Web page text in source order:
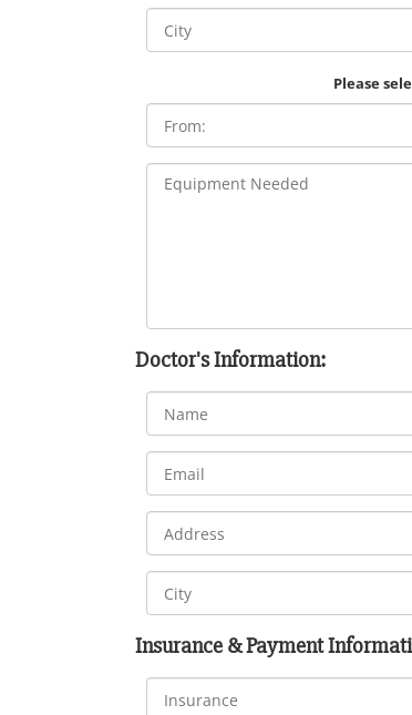
Please
Doctor's Information:
Insurance & Payment